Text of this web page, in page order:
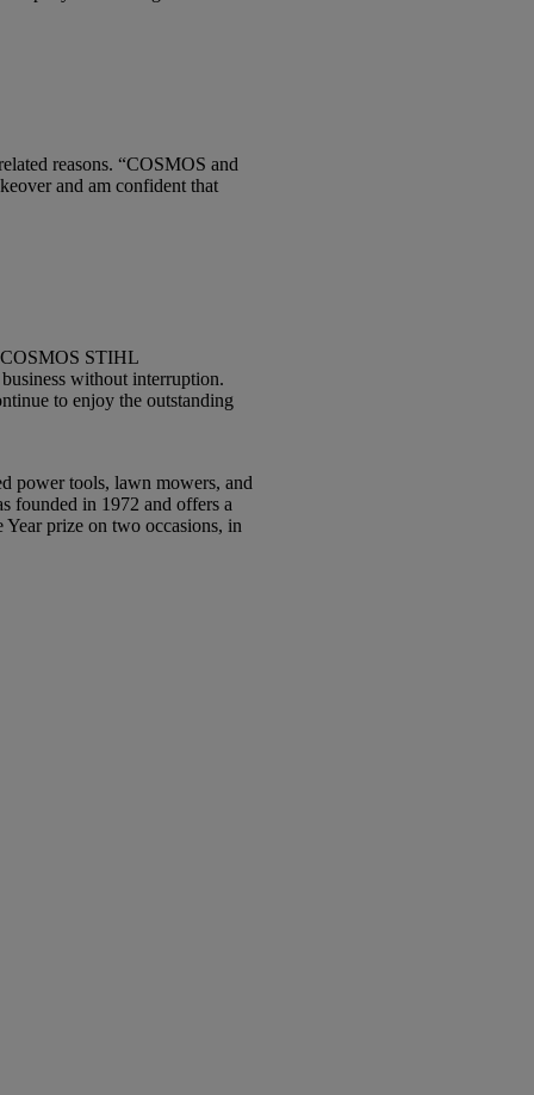
reasons. “COSMOS and
and am confident that
COSMOS STIHL
without interruption.
to enjoy the outstanding
power tools, lawn mowers, and
founded in 1972 and offers a
prize on two occasions, in